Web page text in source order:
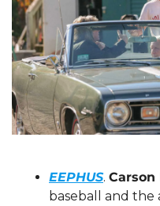
EEPHUS. Carson
baseball and the